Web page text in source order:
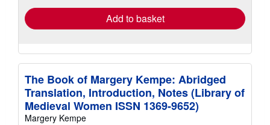
Add to basket
The Book of Margery Kempe: Abridged
Translation, Introduction, Notes (Library of
Medieval Women ISSN 1369-9652)
Margery Kempe